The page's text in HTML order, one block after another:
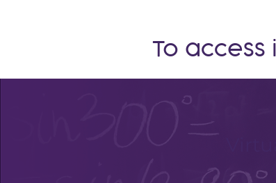
To access